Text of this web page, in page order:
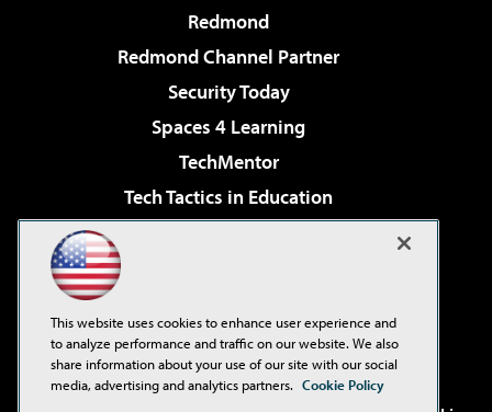
Redmond
Redmond Channel Partner
Security Today
Spaces 4 Learning
TechMentor
Tech Tactics in Education
Virtualization & Cloud Review
Visual Studio Live!
This website uses cookies to enhance user experience and
to analyze performance and traffic on our website. We also
share information about your use of our site with our social
media, advertising and analytics partners. Cookie Policy